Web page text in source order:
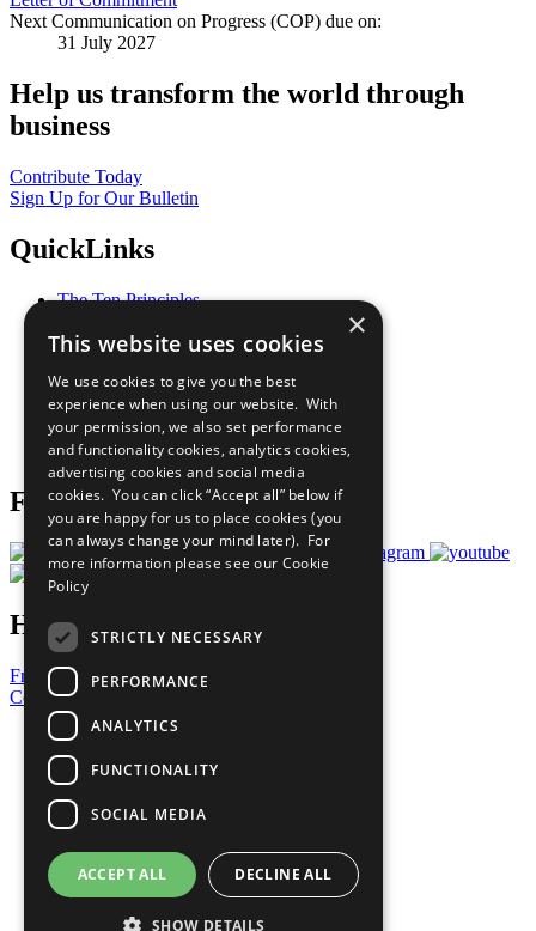
Next Communication on Progress (COP) due on:
31 July 2027
Help us transform the world through
business
Contribute Today
Sign Up for Our Bulletin
QuickLinks
The Ten Principles
Our Participants
What You Can Do
Careers & Opportunities
Join Now
Prepare your CoP
Follow Us
Have a Question?
Frequently Asked Questions
Contact Us
United Nations
Privacy Policy
Cookies Policy
Copyright
Photo Credits
×
This website uses cookies
We use cookies to give you the best
experience when using our website. With
your permission, we also set performance
and functionality cookies, analytics cookies,
advertising cookies and social media
cookies. You can click “Accept all” below if
you are happy for us to place cookies (you
can always change your mind later). For
more information please see our Cookie
Policy
STRICTLY NECESSARY
PERFORMANCE
ANALYTICS
FUNCTIONALITY
SOCIAL MEDIA
ACCEPT ALL DECLINE ALL
SHOW DETAILS